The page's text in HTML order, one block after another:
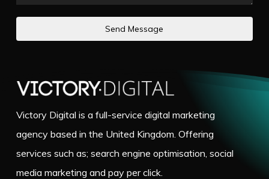
Send Message
Victory Digital is a full-service digital marketing
agency based in the United Kingdom. Offering
services such as; search engine optimisation, social
media marketing and pay per click.